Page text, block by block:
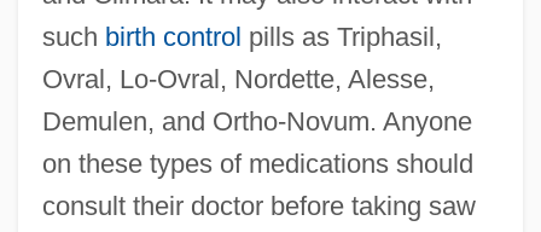
such birth control pills as Triphasil,
Ovral, Lo-Ovral, Nordette, Alesse,
Demulen, and Ortho-Novum. Anyone
on these types of medications should
consult their doctor before taking saw